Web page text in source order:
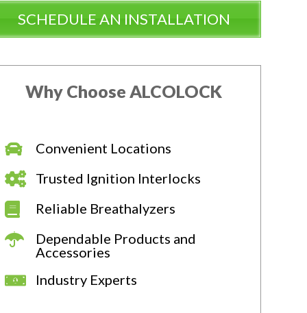
SCHEDULE AN INSTALLATION
Why Choose ALCOLOCK
Convenient Locations
Trusted Ignition Interlocks
Reliable Breathalyzers
Dependable Products and
Accessories
Industry Experts